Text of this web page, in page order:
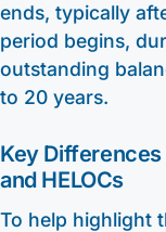
ends, typically
period begins,
outstanding
to 20 years.
Key
and HELOCs
To help highlight